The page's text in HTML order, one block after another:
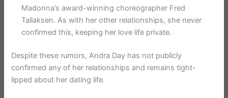
Madonna’s award-winning choreographer Fred
Tallaksen. As with her other relationships, she never
confirmed this, keeping her love life private.
Despite these rumors, Andra Day has not publicly
confirmed any of her relationships and remains tight-
lipped about her dating life.